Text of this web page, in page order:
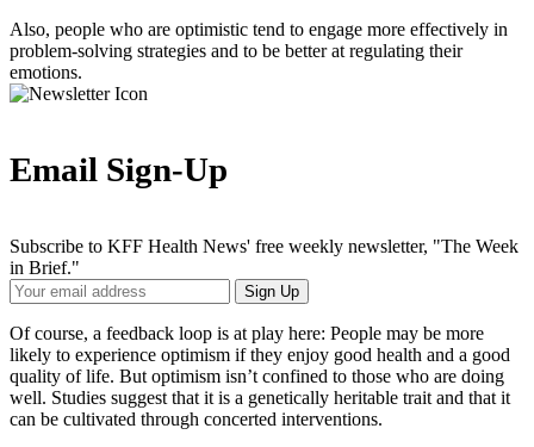
Also, people who are optimistic tend to engage more effectively in
problem-solving strategies and to be better at regulating their
emotions.
Email Sign-Up
Subscribe to KFF Health News' free weekly newsletter, "The Week
in Brief."
Your
Email
Address
Sign Up
Of course, a feedback loop is at play here: People may be more
likely to experience optimism if they enjoy good health and a good
quality of life. But optimism isn’t confined to those who are doing
well. Studies suggest that it is a genetically heritable trait and that it
can be cultivated through concerted interventions.